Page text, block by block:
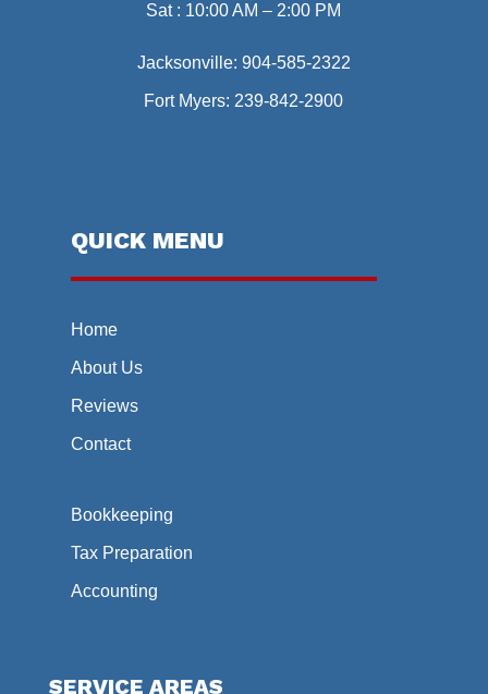
Sat : 10:00 AM – 2:00 PM
Jacksonville: 904-585-2322
Fort Myers: 239-842-2900
QUICK MENU
Home
About Us
Reviews
Contact
Bookkeeping
Tax Preparation
Accounting
SERVICE AREAS